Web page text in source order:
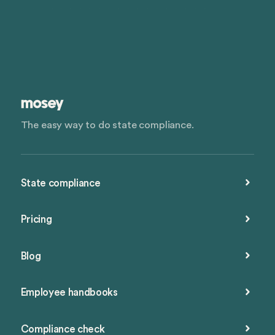
The easy way to do state compliance.
State compliance
Pricing
Blog
Employee handbooks
Compliance check